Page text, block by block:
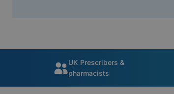
UK Prescribers &
pharmacists